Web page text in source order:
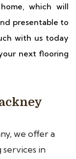
which will
presentable to
with us today
next flooring
we offer a
in